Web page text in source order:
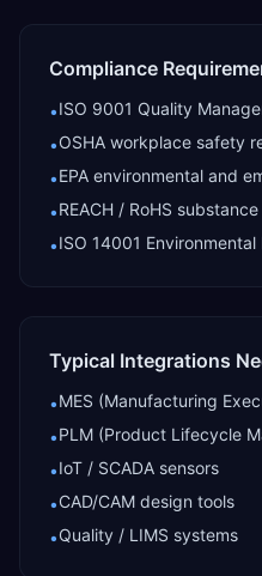
Compliance
•ISO 9001 Quality
•OSHA workplace safety
•EPA environmental and
•REACH / RoHS
•ISO 14001
Typical Integrations
•MES (Manufacturing
•PLM (Product Lifecycle
•IoT / SCADA sensors
•CAD/CAM design tools
•Quality / LIMS systems